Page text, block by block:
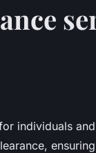
individuals